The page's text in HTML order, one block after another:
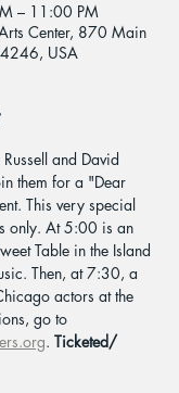
– 11:00 PM
Center, 870 Main
USA
and David
them for a "Dear
This very special
only. At 5:00 is an
Table in the Island
Then, at 7:30, a
actors at the
go to
. Ticketed/